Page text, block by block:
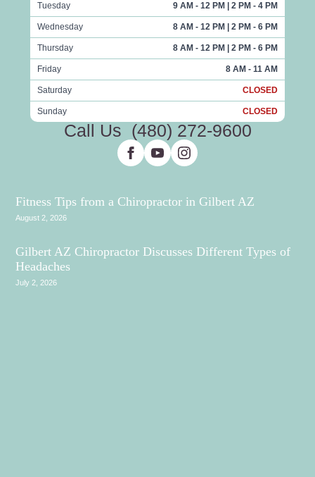
Tuesday 9 AM - 12 PM | 2 PM - 4 PM
Wednesday 8 AM - 12 PM | 2 PM - 6 PM
Thursday 8 AM - 12 PM | 2 PM - 6 PM
Friday 8 AM - 11 AM
Saturday CLOSED
Sunday CLOSED
Call Us (480) 272-9600
Fitness Tips from a Chiropractor in Gilbert AZ
August 2, 2026
Gilbert AZ Chiropractor Discusses Different Types of
Headaches
July 2, 2026